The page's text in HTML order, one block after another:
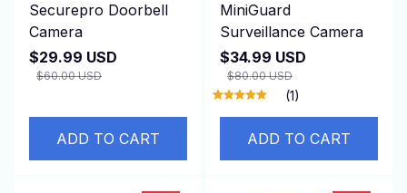
Securepro Doorbell
Camera
$29.99 USD
$60.00 USD
ADD TO CART
MiniGuard
Surveillance Camera
$34.99 USD
$80.00 USD
(1)
ADD TO CART